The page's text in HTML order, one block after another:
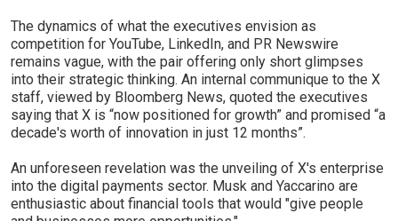
The dynamics of what the executives envision as
competition for YouTube, LinkedIn, and PR Newswire
remains vague, with the pair offering only short glimpses
into their strategic thinking. An internal communique to the X
staff, viewed by Bloomberg News, quoted the executives
saying that X is “now positioned for growth” and promised “a
decade's worth of innovation in just 12 months”.
An unforeseen revelation was the unveiling of X's enterprise
into the digital payments sector. Musk and Yaccarino are
enthusiastic about financial tools that would "give people